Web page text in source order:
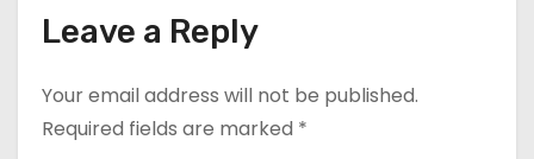
Leave a Reply
Your email address will not be published.
Required fields are marked *